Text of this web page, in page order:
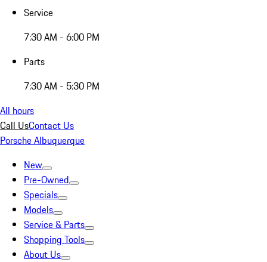
Service
7:30 AM - 6:00 PM
Parts
7:30 AM - 5:30 PM
All hours
Call UsContact Us
Porsche Albuquerque
New
Pre-Owned
Specials
Models
Service & Parts
Shopping Tools
About Us